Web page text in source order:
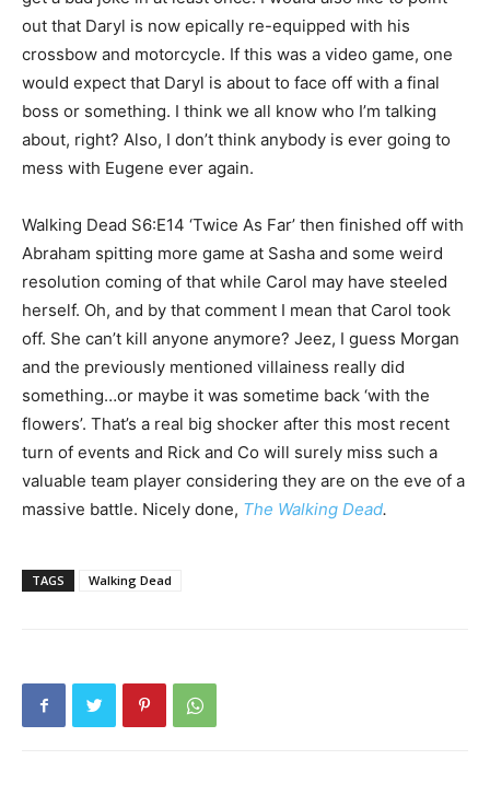
out that Daryl is now epically re-equipped with his
crossbow and motorcycle. If this was a video game, one
would expect that Daryl is about to face off with a final
boss or something. I think we all know who I’m talking
about, right? Also, I don’t think anybody is ever going to
mess with Eugene ever again.
Walking Dead S6:E14 ‘Twice As Far’ then finished off with
Abraham spitting more game at Sasha and some weird
resolution coming of that while Carol may have steeled
herself. Oh, and by that comment I mean that Carol took
off. She can’t kill anyone anymore? Jeez, I guess Morgan
and the previously mentioned villainess really did
something…or maybe it was sometime back ‘with the
flowers’. That’s a real big shocker after this most recent
turn of events and Rick and Co will surely miss such a
valuable team player considering they are on the eve of a
massive battle. Nicely done, The Walking Dead.
TAGS Walking Dead